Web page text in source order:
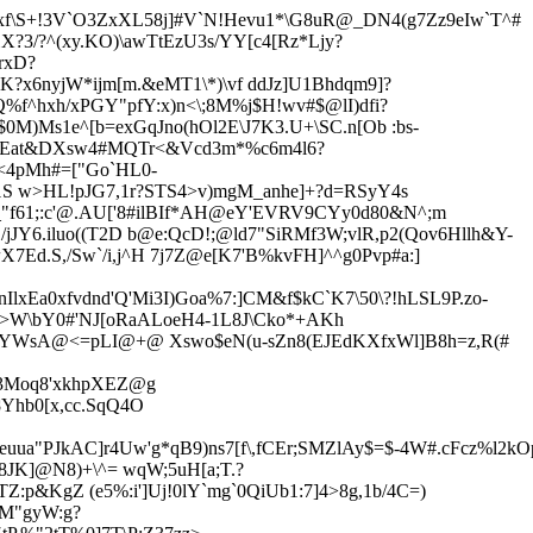
?^(xy.KO)\awTtEzU3s/YY[c4[Rz*Ljy?
ddJz]U1Bhdqm9]?
xPGY"pfY:x)n<\;8M%j$H!wv#$@lI)dfi?
:bs-
b@e:QcD!;@ld7"SiRMf3W;vlR,p2(Qov6Hllh&Y-
Sw`/i,j^H 7j7Z@e[K7'B%kvFH]^^g0Pvp#a:]
1L8J\Cko*+AKh
WsA@<=pLI@+@ Xswo$eN(u-sZn8(EJEdKXfxWl]B8h=z,R(#
wqW;5uH[a;T.?
(e5%:i']Uj!0lY`mg`0QiUb1 :7]4>8g,1b/4C=)